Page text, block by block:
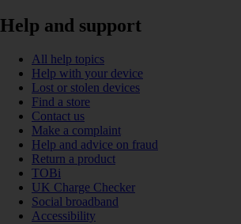
Help and support
All help topics
Help with your device
Lost or stolen devices
Find a store
Contact us
Make a complaint
Help and advice on fraud
Return a product
TOBi
UK Charge Checker
Social broadband
Accessibility